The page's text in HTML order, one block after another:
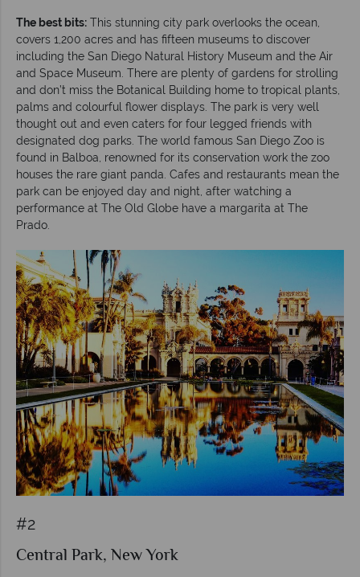
The best bits: This stunning city park overlooks the ocean,
covers 1,200 acres and has fifteen museums to discover
including the San Diego Natural History Museum and the Air
and Space Museum. There are plenty of gardens for strolling
and don’t miss the Botanical Building home to tropical plants,
palms and colourful flower displays. The park is very well
thought out and even caters for four legged friends with
designated dog parks. The world famous San Diego Zoo is
found in Balboa, renowned for its conservation work the zoo
houses the rare giant panda. Cafes and restaurants mean the
park can be enjoyed day and night, after watching a
performance at The Old Globe have a margarita at The
Prado.
#2
Central Park, New York